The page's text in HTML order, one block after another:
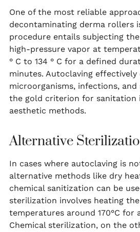
One of the most reliable
decontaminating derma rollers
procedure entails subjecting
high-pressure vapor at
° C to 134 ° C for a defined
minutes. Autoclaving effectively
microorganisms, infections,
the gold criterion for sanitation
aesthetic methods.
Alternative
In cases where autoclaving is
alternative methods like dry
chemical sanitization can be
sterilization involves heating
temperatures around 170°C for
Chemical sterilization, on the